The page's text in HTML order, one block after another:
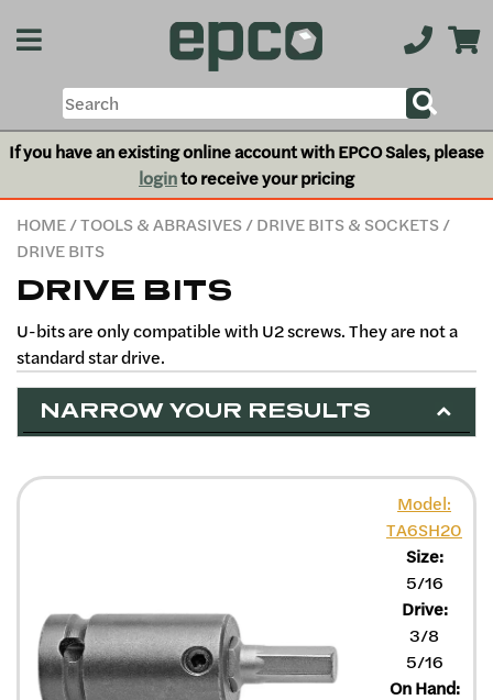
If you have an existing online account with EPCO Sales, please
loginto receive your pricing
HOME/TOOLS & ABRASIVES/DRIVE BITS & SOCKETS/
DRIVE BITS
DRIVE BITS
U-bits are only compatible with U2 screws. They are not a
standard star drive.
NARROW YOUR RESULTS
Model:
TA6SH20
Size:
5/16
Drive:
3/8
5/16
On Hand: